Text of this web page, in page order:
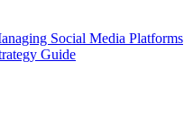
Social Media Platforms
Guide